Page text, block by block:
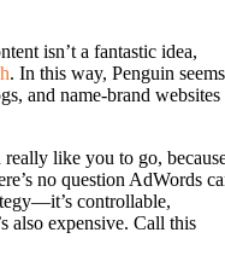
isn’t a fantastic idea,
. In this way, Penguin seems
and name-brand websites
like you to go,
no question AdWords
controllable,
also expensive. Call this